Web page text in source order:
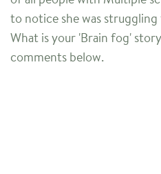
to notice she was
What is your 'Brain fog'
comments below.